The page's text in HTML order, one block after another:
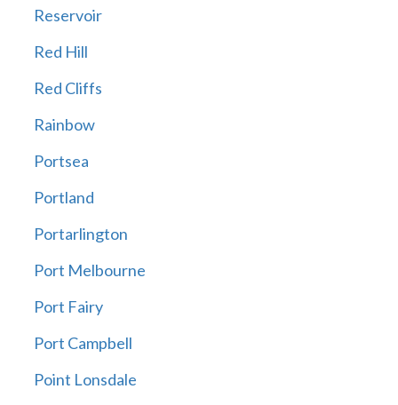
Reservoir
Red Hill
Red Cliffs
Rainbow
Portsea
Portland
Portarlington
Port Melbourne
Port Fairy
Port Campbell
Point Lonsdale